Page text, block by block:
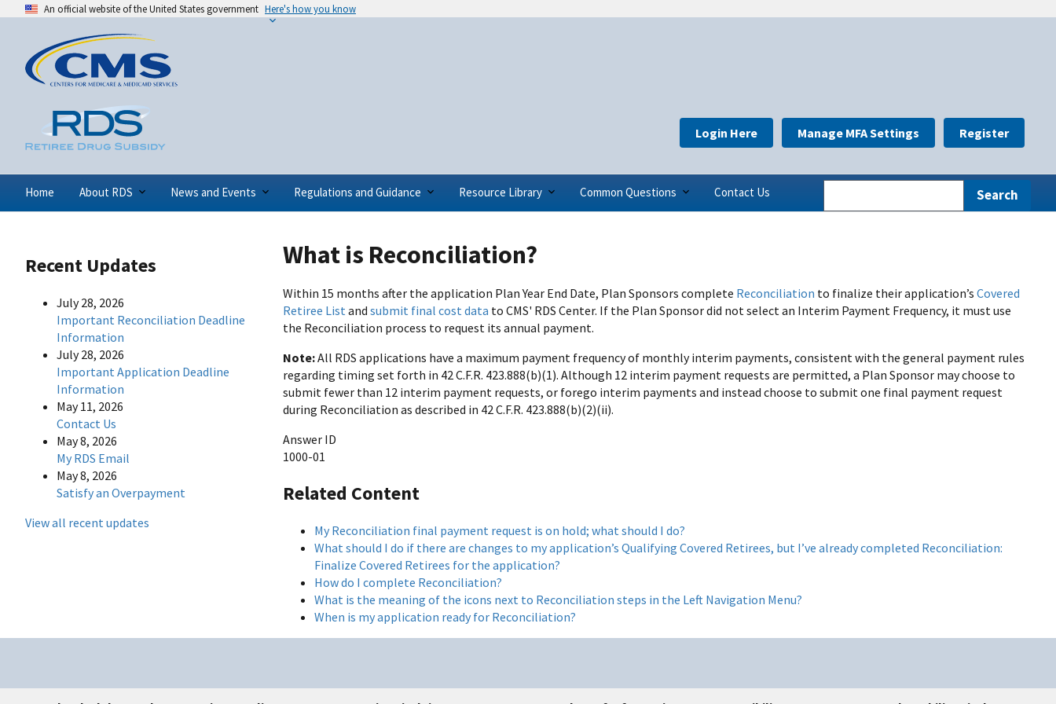
An official website of the United States government Here's how you know
Home About RDS News and Events Regulations and Guidance Resource Library Common Questions Contact Us
Login Here Manage MFA Settings Register
Recent Updates
July 28, 2026
Important Reconciliation Deadline
Information
July 28, 2026
Important Application Deadline
Information
May 11, 2026
Contact Us
May 8, 2026
My RDS Email
May 8, 2026
Satisfy an Overpayment
View all recent updates
What is Reconciliation?
Within 15 months after the application Plan Year End Date, Plan Sponsors complete Reconciliation to finalize their application’s Covered
Retiree List and submit final cost data to CMS' RDS Center. If the Plan Sponsor did not select an Interim Payment Frequency, it must use
the Reconciliation process to request its annual payment.
Note:All RDS applications have a maximum payment frequency of monthly interim payments, consistent with the general payment rules
regarding timing set forth in 42 C.F.R. 423.888(b)(1). Although 12 interim payment requests are permitted, a Plan Sponsor may choose to
submit fewer than 12 interim payment requests, or forego interim payments and instead choose to submit one final payment request
during Reconciliation as described in 42 C.F.R. 423.888(b)(2)(ii).
Answer ID
1000-01
Related Content
My Reconciliation final payment request is on hold; what should I do?
What should I do if there are changes to my application’s Qualifying Covered Retirees, but I’ve already completed Reconciliation:
Finalize Covered Retirees for the application?
How do I complete Reconciliation?
What is the meaning of the icons next to Reconciliation steps in the Left Navigation Menu?
When is my application ready for Reconciliation?